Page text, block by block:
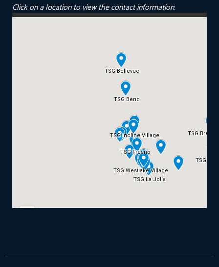
Click on a location to view the contact information.